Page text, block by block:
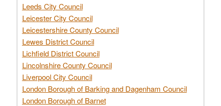
Leeds City Council
Leicester City Council
Leicestershire County Council
Lewes District Council
Lichfield District Council
Lincolnshire County Council
Liverpool City Council
London Borough of Barking and Dagenham Council
London Borough of Barnet